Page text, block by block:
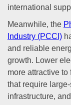
international
Meanwhile, the
Industry (PCCI)
and reliable
growth. Lower
more attractive
that require
infrastructure,